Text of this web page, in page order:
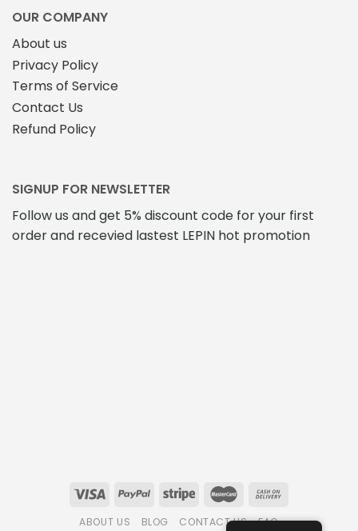
OUR COMPANY
About us
Privacy Policy
Terms of Service
Contact Us
Refund Policy
SIGNUP FOR NEWSLETTER
Follow us and get 5% discount code for your first
order and recevied lastest LEPIN hot promotion
ABOUT US BLOG CONTACT US FAQ